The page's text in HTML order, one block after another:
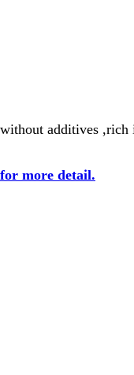
additives
more detail.